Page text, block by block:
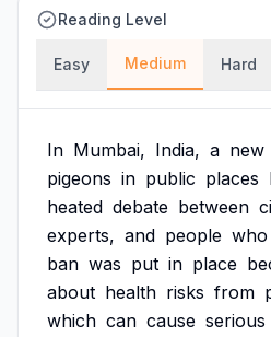
Reading Level
Easy Medium Hard
In Mumbai, India, a new
pigeons in public places
heated debate between
experts, and people who
ban was put in place
about health risks from
which can cause serious